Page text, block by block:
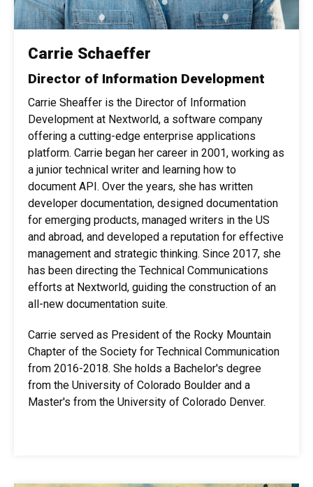
Carrie Schaeffer
Director of Information Development
Carrie Sheaffer is the Director of Information
Development at Nextworld, a software company
offering a cutting-edge enterprise applications
platform. Carrie began her career in 2001, working as
a junior technical writer and learning how to
document API. Over the years, she has written
developer documentation, designed documentation
for emerging products, managed writers in the US
and abroad, and developed a reputation for effective
management and strategic thinking. Since 2017, she
has been directing the Technical Communications
efforts at Nextworld, guiding the construction of an
all-new documentation suite.
Carrie served as President of the Rocky Mountain
Chapter of the Society for Technical Communication
from 2016-2018. She holds a Bachelor's degree
from the University of Colorado Boulder and a
Master's from the University of Colorado Denver.